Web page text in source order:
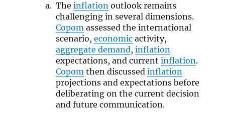
Theinflation outlook remains
challenging in several dimensions.
Copom assessed the international
scenario,economic activity,
aggregate demand,inflation
expectations, and currentinflation.
Copom then discussedinflation
projections and expectations before
deliberating on the current decision
and future communication.